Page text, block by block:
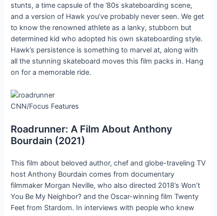
stunts, a time capsule of the ’80s skateboarding scene,
and a version of Hawk you’ve probably never seen. We get
to know the renowned athlete as a lanky, stubborn but
determined kid who adopted his own skateboarding style.
Hawk’s persistence is something to marvel at, along with
all the stunning skateboard moves this film packs in. Hang
on for a memorable ride.
CNN/Focus Features
Roadrunner: A Film About Anthony
Bourdain (2021)
This film about beloved author, chef and globe-traveling TV
host Anthony Bourdain comes from documentary
filmmaker Morgan Neville, who also directed 2018’s Won’t
You Be My Neighbor? and the Oscar-winning film Twenty
Feet from Stardom. In interviews with people who knew